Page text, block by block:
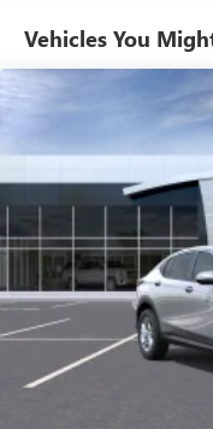
unlock other
to your
Ultrawide 11"
Ultrawide 11"
Bluetooth®®2
devices for
Voice
compatible
Wireless
phones3
Wireless
Vehicles You